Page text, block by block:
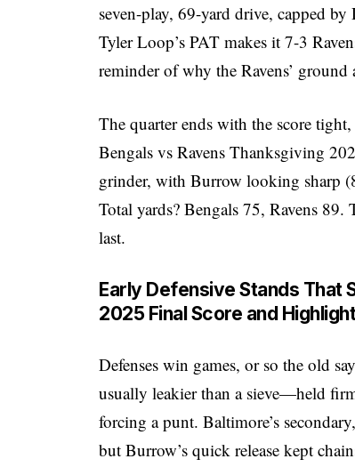
seven-play, 69-yard drive, capped
Tyler Loop’s PAT makes it 7-3
reminder of why the Ravens’
The quarter ends with the score
Bengals vs Ravens Thanksgiving
grinder, with Burrow looking sharp
Total yards? Bengals 75, Ravens
last.
Early Defensive Stands That
2025 Final Score and
Defenses win games, or so the old
usually leakier than a sieve—held
forcing a punt. Baltimore’s
but Burrow’s quick release kept